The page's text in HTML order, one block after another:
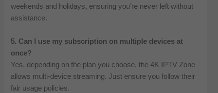
weekends and holidays, ensuring you’re never left without
assistance.
5. Can I use my subscription on multiple devices at
once?
Yes, depending on the plan you choose, the 4K IPTV Zone
allows multi-device streaming. Just ensure you follow their
fair usage policies.